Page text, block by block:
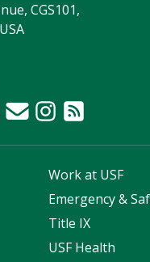
CGS101,
Work at USF
Emergency &
Title IX
USF Health